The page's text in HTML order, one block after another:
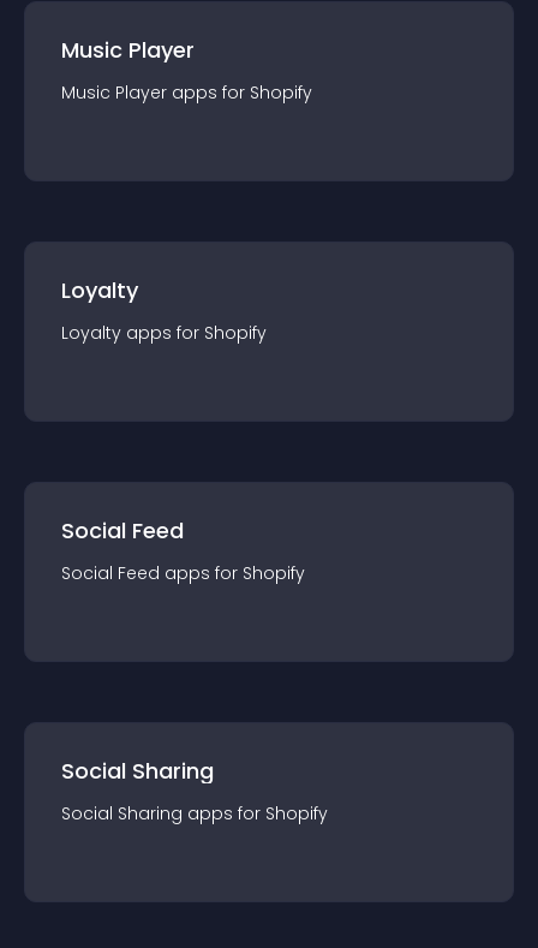
Music Player
Music Player apps for Shopify
Loyalty
Loyalty apps for Shopify
Social Feed
Social Feed apps for Shopify
Social Sharing
Social Sharing apps for Shopify